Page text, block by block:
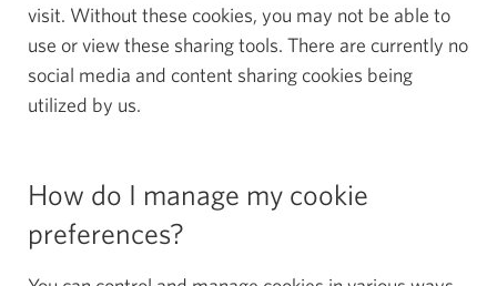
visit. Without these cookies, you may not be able to
use or view these sharing tools. There are currently no
social media and content sharing cookies being
utilized by us.
How do I manage my cookie
preferences?